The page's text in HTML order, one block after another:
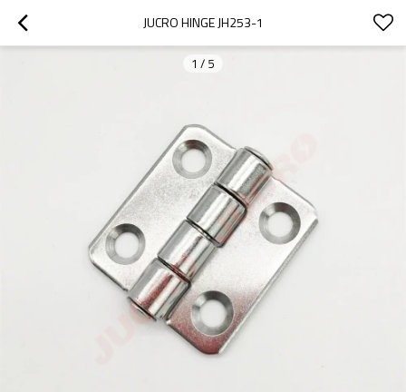
JUCRO HINGE JH253-1
1 / 5